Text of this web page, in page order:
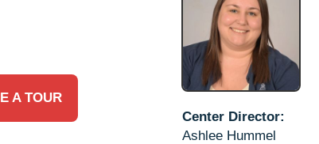
A TOUR
Center Director:
Ashlee Hummel